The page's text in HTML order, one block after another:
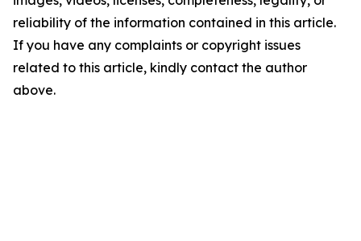
reliability of the information contained in this article.
If you have any complaints or copyright issues
related to this article, kindly contact the author
above.